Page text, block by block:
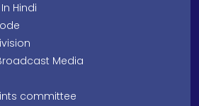
Hindi
Media
committee